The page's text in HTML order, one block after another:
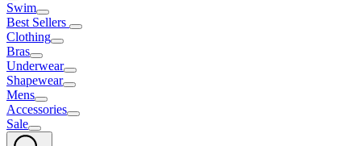
Swim
Best Sellers
Clothing
Bras
Underwear
Shapewear
Mens
Accessories
Sale